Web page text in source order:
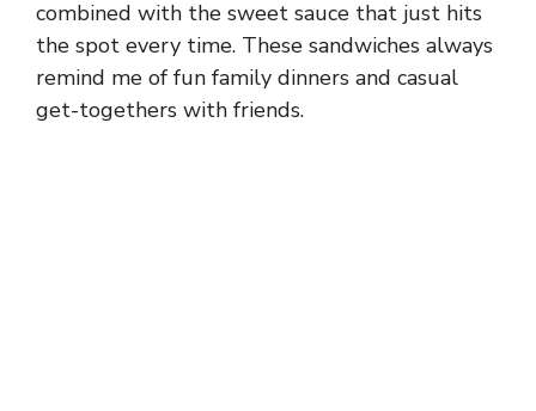
combined with the sweet sauce that just hits
the spot every time. These sandwiches always
remind me of fun family dinners and casual
get-togethers with friends.